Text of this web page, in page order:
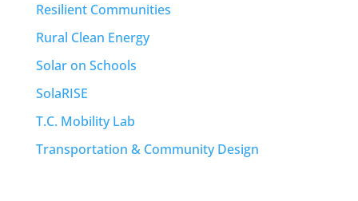
Resilient Communities
Rural Clean Energy
Solar on Schools
SolaRISE
T.C. Mobility Lab
Transportation & Community Design